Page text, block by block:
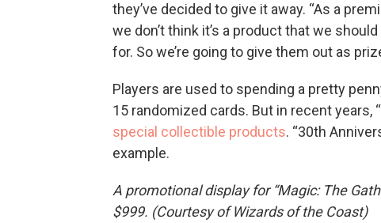
they’ve decided to give it away. “As a
we don’t think it’s a product that we
for. So we’re going to give them out as
Players are used to spending a pretty
15 randomized cards. But in recent years,
special collectible products. “30th
example.
A promotional display for “Magic: The
$999. (Courtesy of Wizards of the Coast)